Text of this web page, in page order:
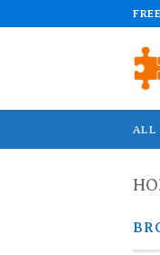
to
ALL